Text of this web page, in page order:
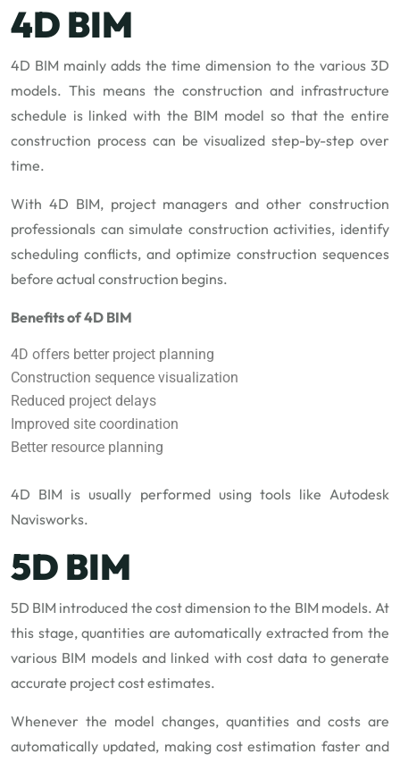
4D BIM
4D BIM mainly adds the time dimension to the various 3D
models. This means the construction and infrastructure
schedule is linked with the BIM model so that the entire
construction process can be visualized step-by-step over
time.
With 4D BIM, project managers and other construction
professionals can simulate construction activities, identify
scheduling conflicts, and optimize construction sequences
before actual construction begins.
Benefits of 4D BIM
4D offers better project planning
Construction sequence visualization
Reduced project delays
Improved site coordination
Better resource planning
4D BIM is usually performed using tools like Autodesk
Navisworks.
5D BIM
5D BIM introduced the cost dimension to the BIM models. At
this stage, quantities are automatically extracted from the
various BIM models and linked with cost data to generate
accurate project cost estimates.
Whenever the model changes, quantities and costs are
automatically updated, making cost estimation faster and